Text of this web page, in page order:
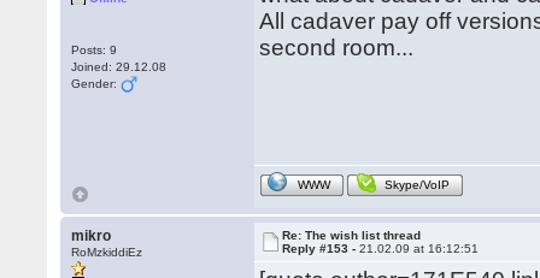
Posts: 9
Joined: 29.12.08
Gender:
All cadaver pay off
second room...
WWW Skype/VoIP
mikro
RoMzkiddiEz
Re: The wish list thread
Reply #153 -21.02.09 at 16:12:51